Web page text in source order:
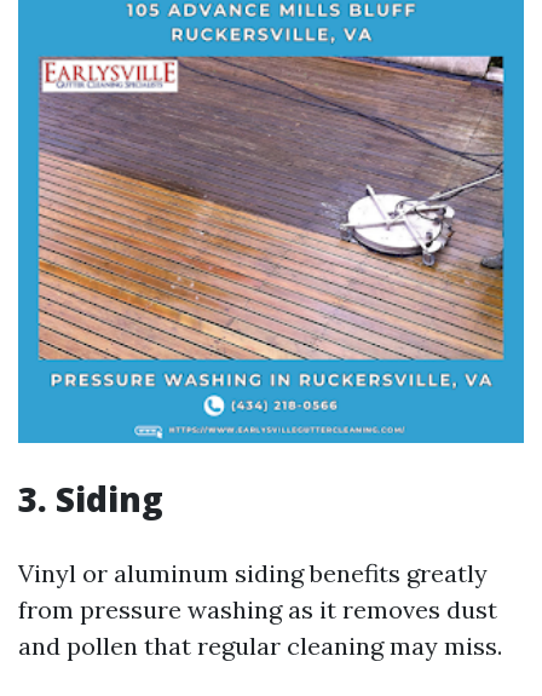
3. Siding
Vinyl or aluminum siding benefits greatly
from pressure washing as it removes dust
and pollen that regular cleaning may miss.